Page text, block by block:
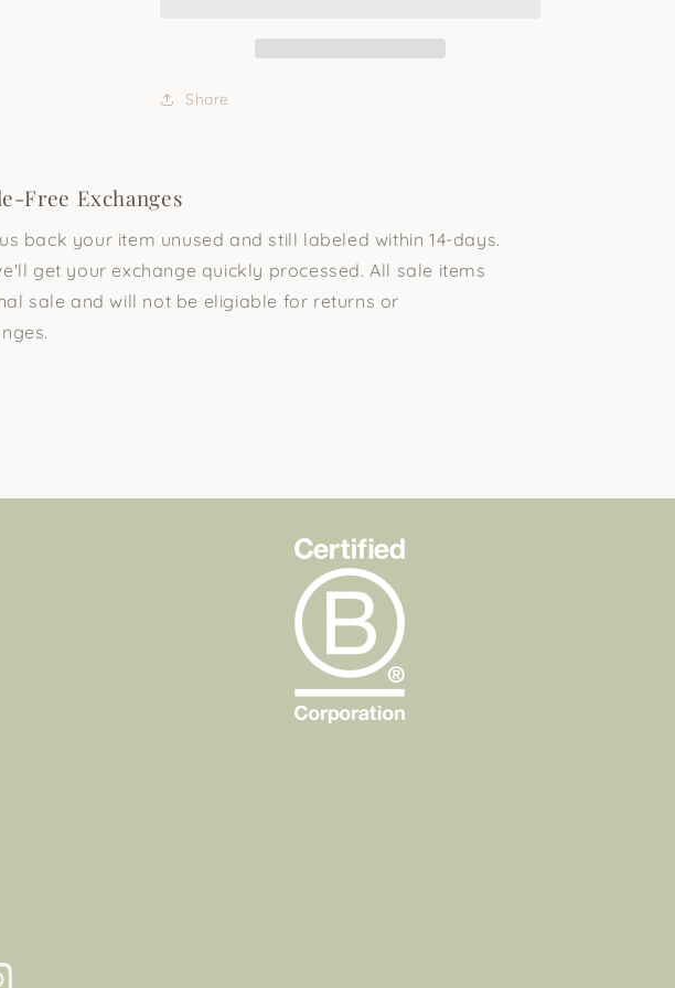
Share
Free Exchanges
back your item unused and still labeled within 14-days.
get your exchange quickly processed. All sale items
sale and will not be eligiable for returns or